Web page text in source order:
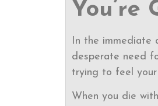
You’re
In the immediate
desperate need
trying to feel
When you die